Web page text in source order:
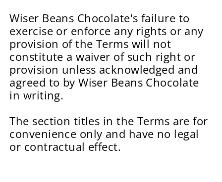
Wiser Beans Chocolate's failure to
exercise or enforce any rights or any
provision of the Terms will not
constitute a waiver of such right or
provision unless acknowledged and
agreed to by Wiser Beans Chocolate
in writing.
The section titles in the Terms are for
convenience only and have no legal
or contractual effect.